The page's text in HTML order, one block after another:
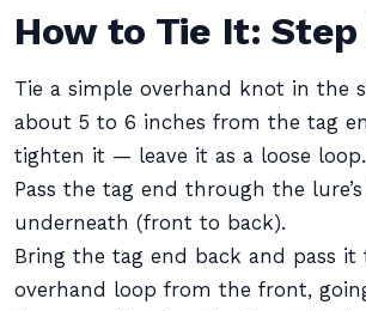
How to Tie It:
Tie a simple overhand knot in the
about 5 to 6 inches from the tag
tighten it — leave it as a loose loop.
Pass the tag end through the
underneath (front to back).
Bring the tag end back and pass
overhand loop from the front,